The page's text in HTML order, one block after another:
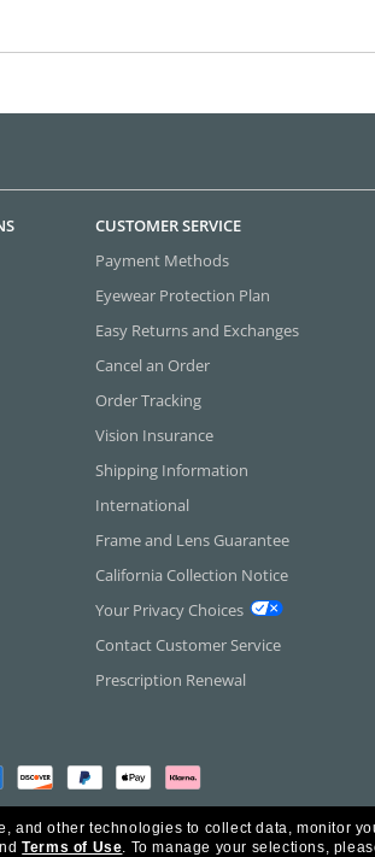
CUSTOMER SERVICE
Payment Methods
Eyewear Protection Plan
Easy Returns and Exchanges
Cancel an Order
Order Tracking
Vision Insurance
Shipping Information
International
Frame and Lens Guarantee
California Collection Notice
Your Privacy Choices
Contact Customer Service
Prescription Renewal
Inc. All Rights Reserved.
and other technologies to collect data, monitor
Terms of Use. To manage your selections,